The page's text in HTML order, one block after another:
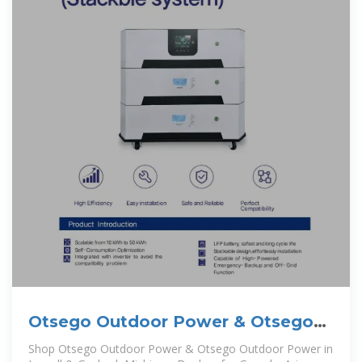
Otsego Outdoor Power & Otsego
Outdoor Power:
Shop Otsego Outdoor Power & Otsego Outdoor Power in